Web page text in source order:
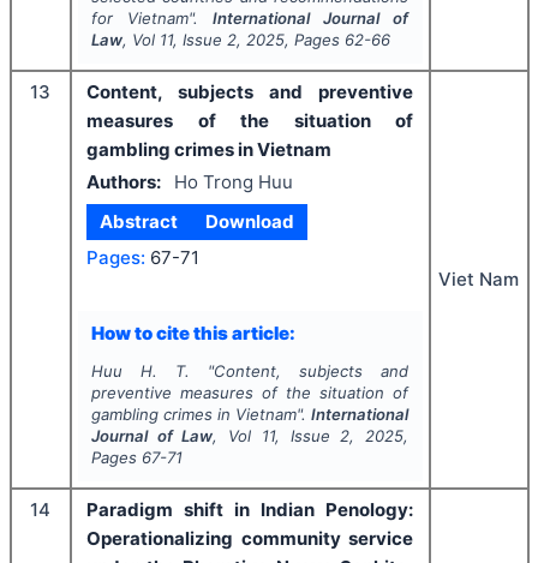
for Vietnam". International Journal of
Law, Vol 11, Issue 2, 2025, Pages 62-66
13
Content, subjects and preventive
measures of the situation of
gambling crimes in Vietnam
Authors:
Ho Trong Huu
Abstract
Download
Pages: 67-71
How to cite this article:
Huu H. T. "Content, subjects and
preventive measures of the situation of
gambling crimes in Vietnam".International
Journal of Law, Vol 11, Issue 2, 2025,
Pages 67-71
Viet Nam
14
Paradigm shift in Indian Penology:
Operationalizing community service